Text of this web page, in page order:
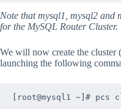
Note that mysql1, mysql2 and
for the MySQL Router Cluster.
We will now create the cluster
launching the following